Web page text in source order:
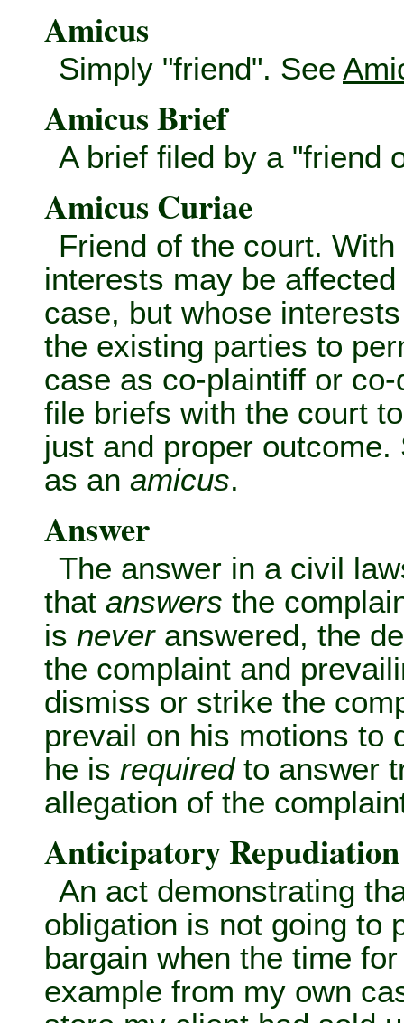
Amicus
Simply "friend". See
Amicus Brief
A brief filed by a "friend
Amicus Curiae
Friend of the court.
interests may be
case, but whose
the existing parties to
case as co-plaintiff or
file briefs with the court
just and proper
as an amicus.
Answer
The answer in a civil
that answers the
is neveranswered, the
the complaint and
dismiss or strike the
prevail on his motions to
he is requiredto answer
allegation of the
Anticipatory Repudiation
An act demonstrating
obligation is not going to
bargain when the time
example from my own